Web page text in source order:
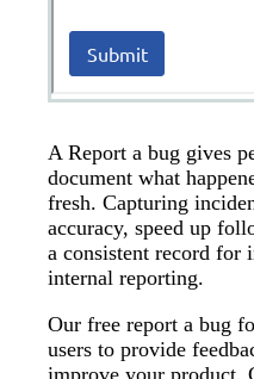
A Report a bug gives
document what
fresh. Capturing
accuracy, speed up
a consistent record for
internal reporting.
Our free report a bug
users to provide